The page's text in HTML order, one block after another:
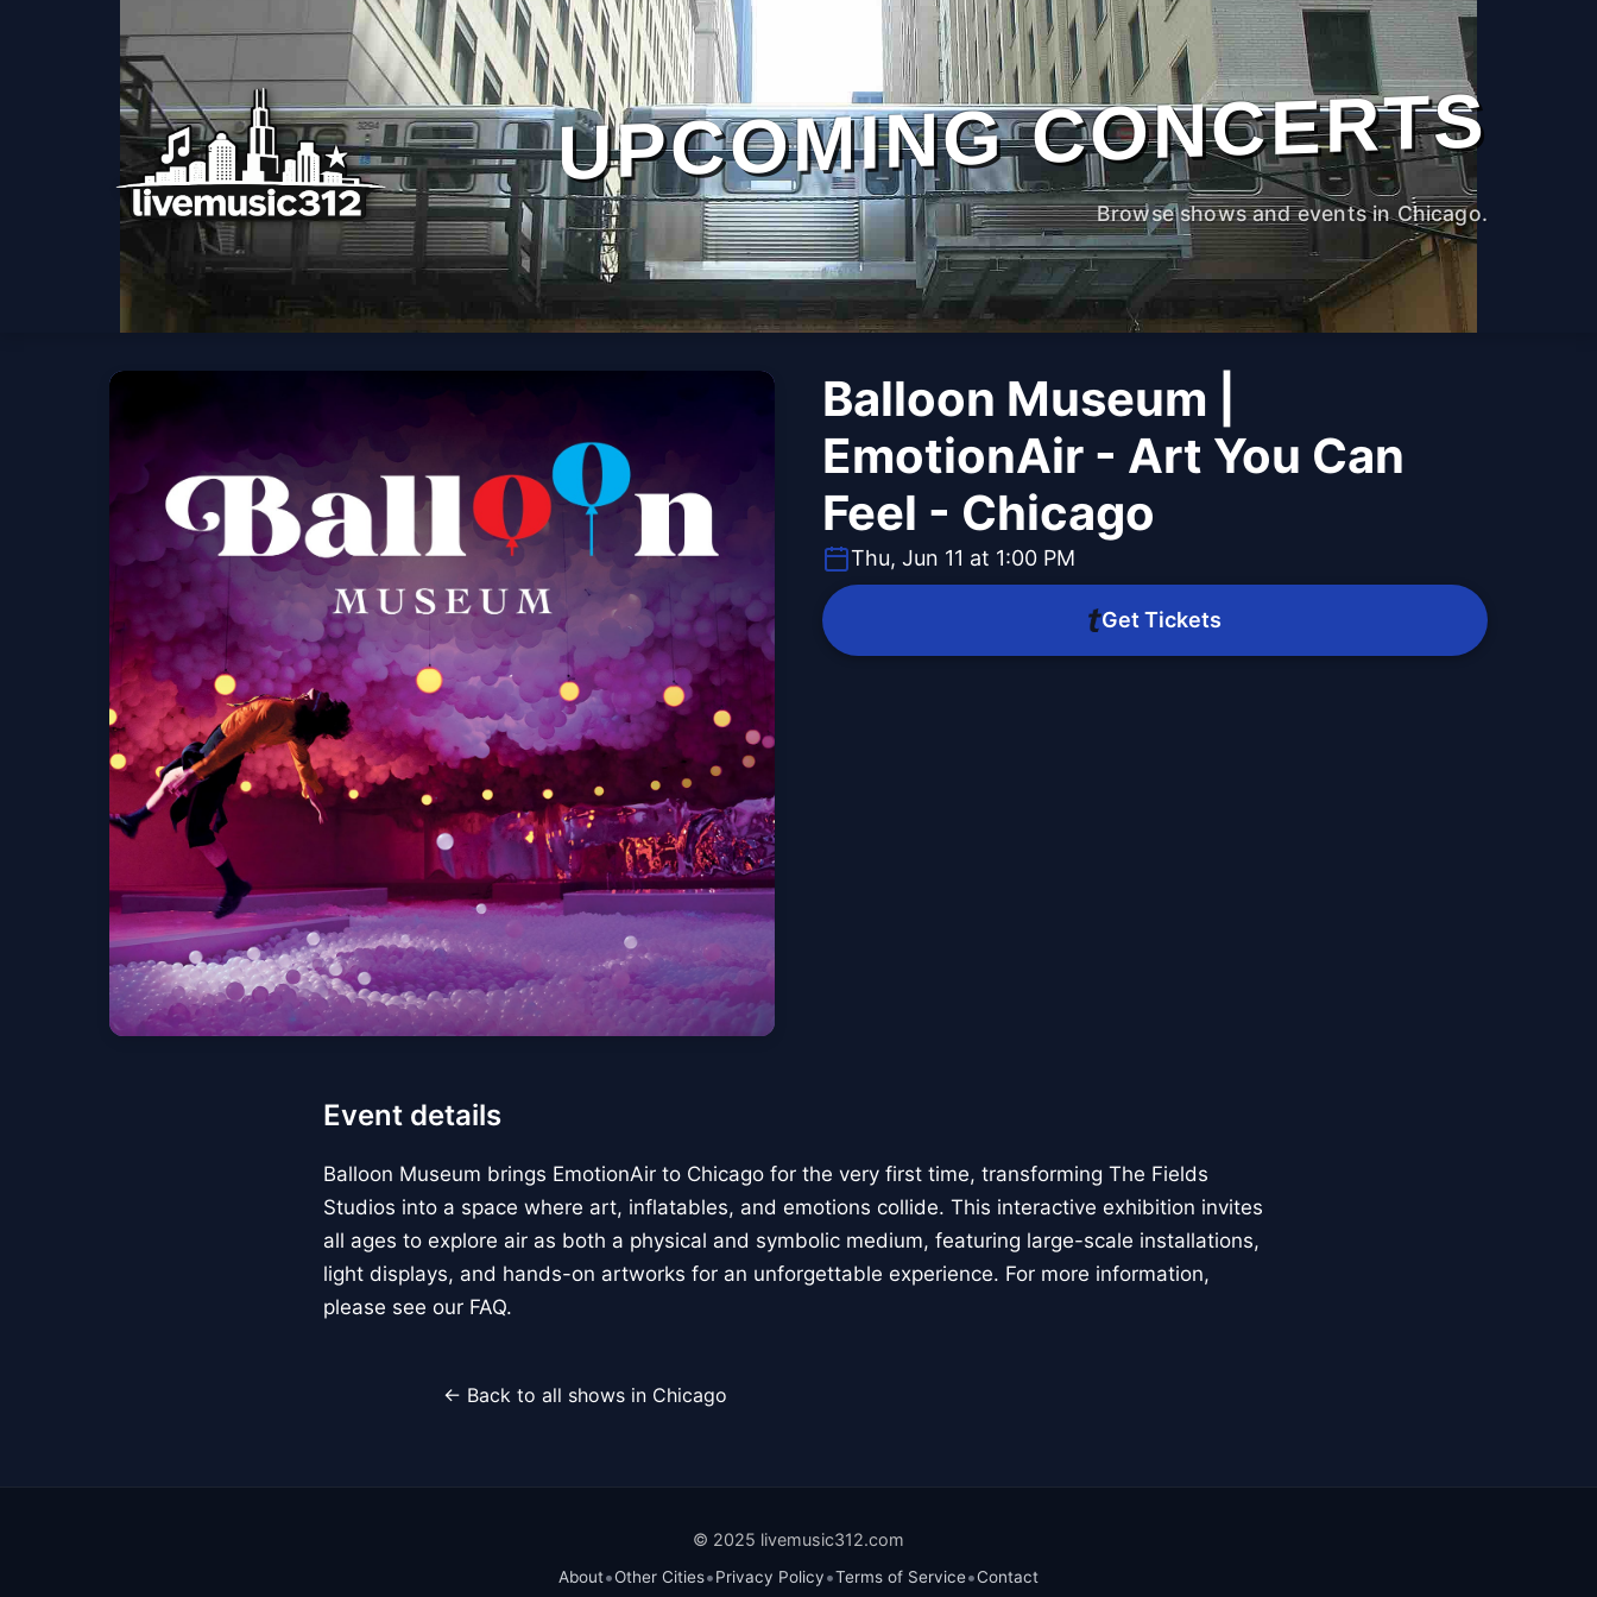
UPCOMING CONCERTS
Browse shows and events in Chicago.
Balloon Museum |
EmotionAir - Art You Can
Feel - Chicago
Thu, Jun 11 at 1:00 PM
Get Tickets
Event details
Balloon Museum brings EmotionAir to Chicago for the very first time, transforming The Fields
Studios into a space where art, inflatables, and emotions collide. This interactive exhibition invites
all ages to explore air as both a physical and symbolic medium, featuring large-scale installations,
light displays, and hands-on artworks for an unforgettable experience. For more information,
please see our FAQ.
← Back to all shows in Chicago
© 2025 livemusic312.com
About•Other Cities•Privacy Policy•Terms of Service•Contact